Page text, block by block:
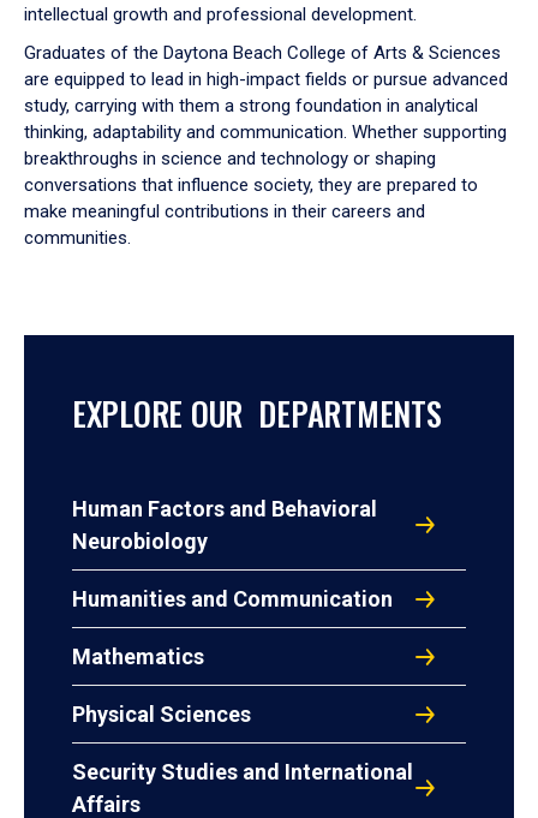
intellectual growth and professional development.
Graduates of the Daytona Beach College of Arts & Sciences
are equipped to lead in high-impact fields or pursue advanced
study, carrying with them a strong foundation in analytical
thinking, adaptability and communication. Whether supporting
breakthroughs in science and technology or shaping
conversations that influence society, they are prepared to
make meaningful contributions in their careers and
communities.
EXPLORE OUR DEPARTMENTS
Human Factors and Behavioral
Neurobiology
Humanities and Communication
Mathematics
Physical Sciences
Security Studies and International
Affairs